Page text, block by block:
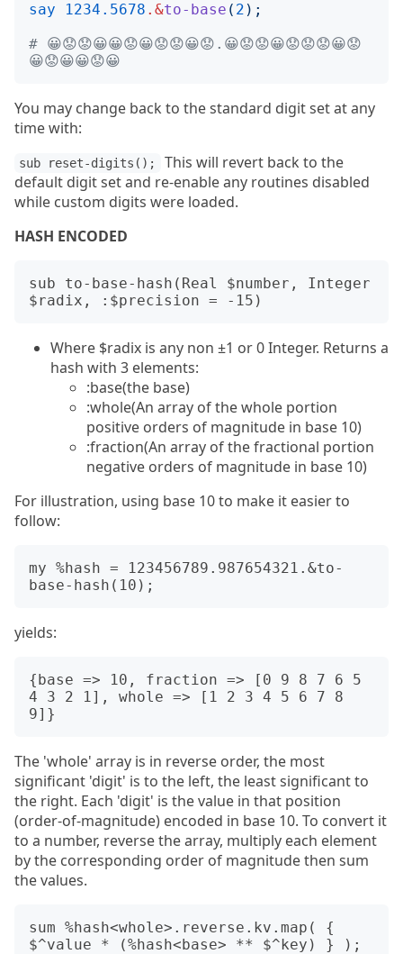
say 1234.5678 .&to-base ( 2 );
# 😀😟😟😀😀😟😀😟😟😀😟.😀😟😟😀😟😟😟😀😟
😀😟😀😀😟😀
You may change back to the standard digit set at any
time with:
sub reset-digits();
This will revert back to the
default digit set and re-enable any routines disabled
while custom digits were loaded.
HASH ENCODED
sub to-base-hash(Real $number, Integer
Where $radix is any non ±1 or 0 Integer. Returns a
hash with 3 elements:
:base(the base)
:whole(An array of the whole portion
positive orders of magnitude in base 10)
:fraction(An array of the fractional portion
negative orders of magnitude in base 10)
For illustration, using base 10 to make it easier to
follow:
my %hash = 123456789.987654321.&to-
yields:
{base => 10, fraction => [0 9 8 7 6 5
4 3 2 1], whole => [1 2 3 4 5 6 7 8
The 'whole' array is in reverse order, the most
significant 'digit' is to the left, the least significant to
the right. Each 'digit' is the value in that position
(order-of-magnitude) encoded in base 10. To convert it
to a number, reverse the array, multiply each element
by the corresponding order of magnitude then sum
the values.
sum %hash<whole>.reverse.kv.map( {
$^value * (%hash<base> ** $^key) } );